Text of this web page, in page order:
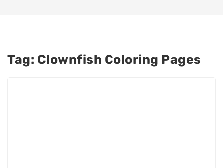
Tag: Clownfish Coloring Pages